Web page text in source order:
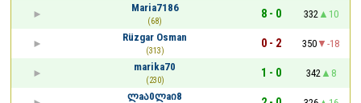
Maria7186
(68)
8 - 0 332
10
Rüzgar Osman
(313)
0 - 2 350
-18
marika70
(230)
1 - 0 342
8
ლaა0ლaი8